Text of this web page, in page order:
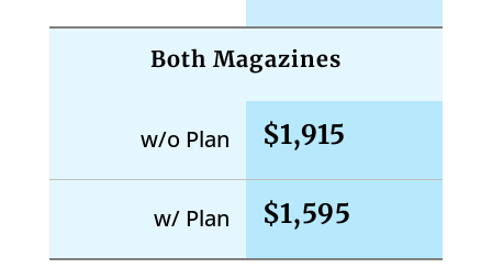
Both Magazines
w/o Plan $1,915
w/ Plan $1,595